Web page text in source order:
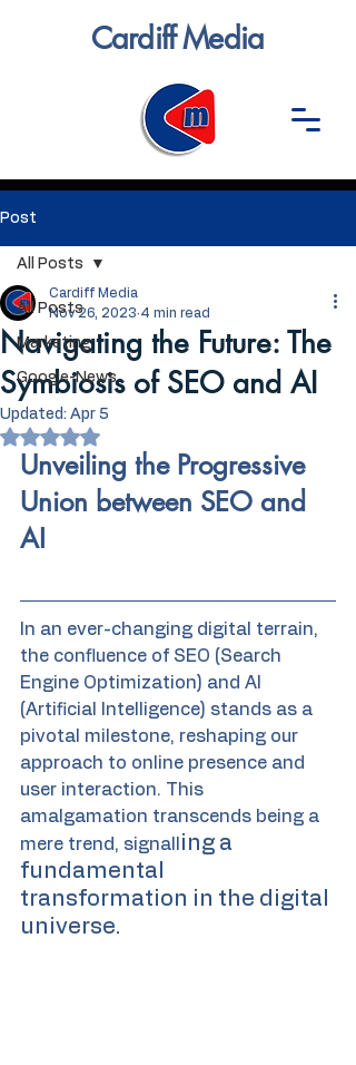
Cardiff Media
Post
All Posts
Marketing
Google-News
All Posts
Navigating the Future: The
Symbiosis of SEO and AI
Cardiff Media
Nov 26, 2023 4 min read
Updated: Apr 5
Rated NaN out of 5 stars.
Unveiling the Progressive
Union between SEO and
AI
In an ever-changing digital terrain,
the confluence of SEO (Search
Engine Optimization) and AI
(Artificial Intelligence) stands as a
pivotal milestone, reshaping our
approach to online presence and
user interaction. This
amalgamation transcends being a
mere trend, signall
ing a
fundamental
transformation in the digital
universe.